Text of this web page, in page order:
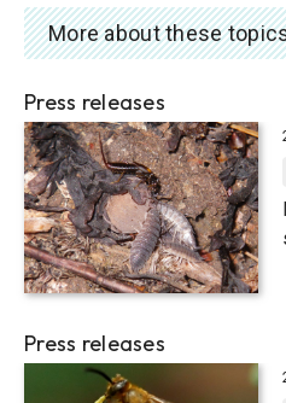
More about these
Press releases
Press releases